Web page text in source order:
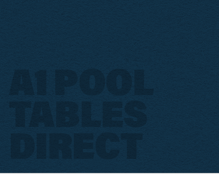
A1 POOL
TABLES
DIRECT